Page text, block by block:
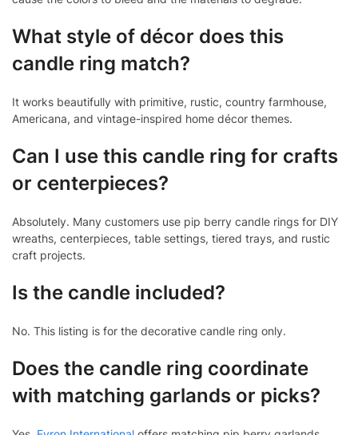
What style of décor does this
candle ring match?
It works beautifully with primitive, rustic, country farmhouse,
Americana, and vintage-inspired home décor themes.
Can I use this candle ring for crafts
or centerpieces?
Absolutely. Many customers use pip berry candle rings for DIY
wreaths, centerpieces, table settings, tiered trays, and rustic
craft projects.
Is the candle included?
No. This listing is for the decorative candle ring only.
Does the candle ring coordinate
with matching garlands or picks?